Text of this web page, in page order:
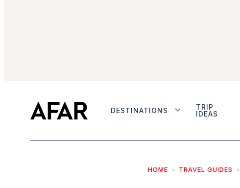
DESTINATIONS
TRIP
IDEAS
HOME TRAVEL GUIDES